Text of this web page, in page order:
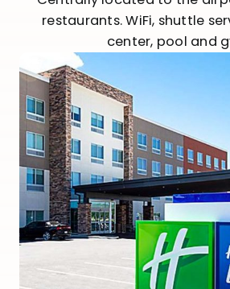
restaurants. WiFi, shuttle
center, pool and